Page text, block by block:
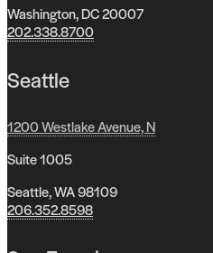
Washington, DC 20007
202.338.8700
Seattle
1200 Westlake Avenue, N
Suite 1005
Seattle, WA 98109
206.352.8598